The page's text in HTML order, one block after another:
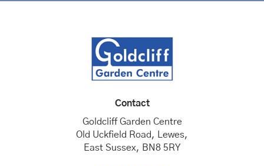
Contact
Goldcliff Garden Centre
Old Uckfield Road, Lewes,
East Sussex, BN8 5RY